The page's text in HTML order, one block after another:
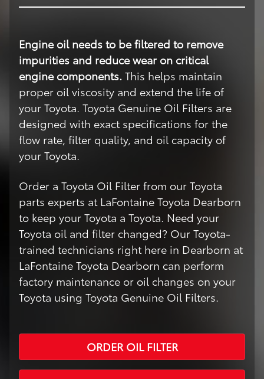
Engine oil needs to be filtered to remove
impurities and reduce wear on critical
engine components.This helps maintain
proper oil viscosity and extend the life of
your Toyota. Toyota Genuine Oil Filters are
designed with exact specifications for the
flow rate, filter quality, and oil capacity of
your Toyota.
Order a Toyota Oil Filter from our Toyota
parts experts at LaFontaine Toyota Dearborn
to keep your Toyota a Toyota. Need your
Toyota oil and filter changed? Our Toyota-
trained technicians right here in Dearborn at
LaFontaine Toyota Dearborn can perform
factory maintenance or oil changes on your
Toyota using Toyota Genuine Oil Filters.
ORDER OIL FILTER